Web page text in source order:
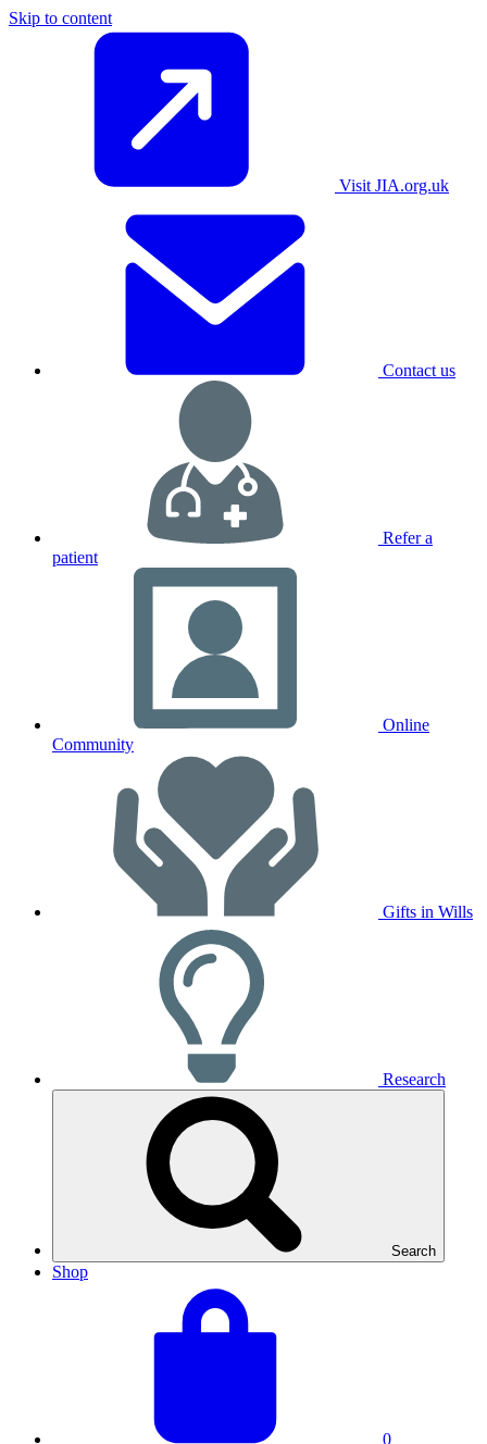
Skip to content
Visit JIA.org.uk
Contact us
Refer a
patient
Online
Community
Gifts in Wills
Research
Search
Shop
0